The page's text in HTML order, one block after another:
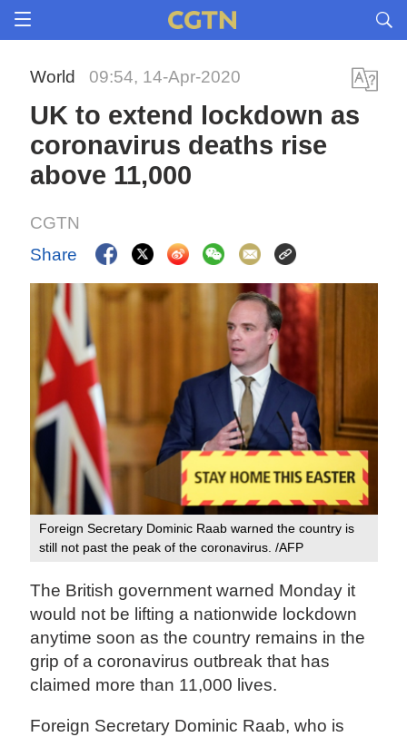
World 09:54, 14-Apr-2020
UK to extend lockdown as
coronavirus deaths rise
above 11,000
CGTN
Share
Foreign Secretary Dominic Raab warned the country is
still not past the peak of the coronavirus. /AFP
The British government warned Monday it
would not be lifting a nationwide lockdown
anytime soon as the country remains in the
grip of a coronavirus outbreak that has
claimed more than 11,000 lives.
Foreign Secretary Dominic Raab, who is